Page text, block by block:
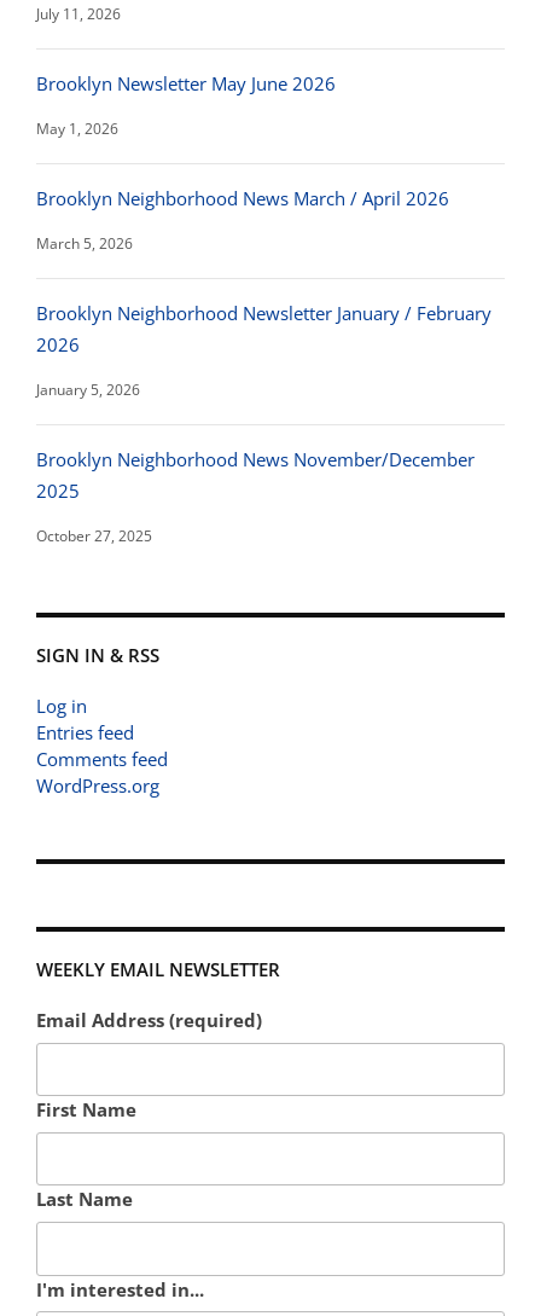
July 11, 2026
Brooklyn Newsletter May June 2026
May 1, 2026
Brooklyn Neighborhood News March / April 2026
March 5, 2026
Brooklyn Neighborhood Newsletter January / February
2026
January 5, 2026
Brooklyn Neighborhood News November/December
2025
October 27, 2025
SIGN IN & RSS
Log in
Entries feed
Comments feed
WordPress.org
WEEKLY EMAIL NEWSLETTER
Email Address (required)
First Name
Last Name
I'm interested in...